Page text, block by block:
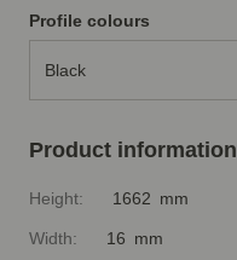
Profile colours
Black
Product information
Height: 1662 mm
Width: 16 mm